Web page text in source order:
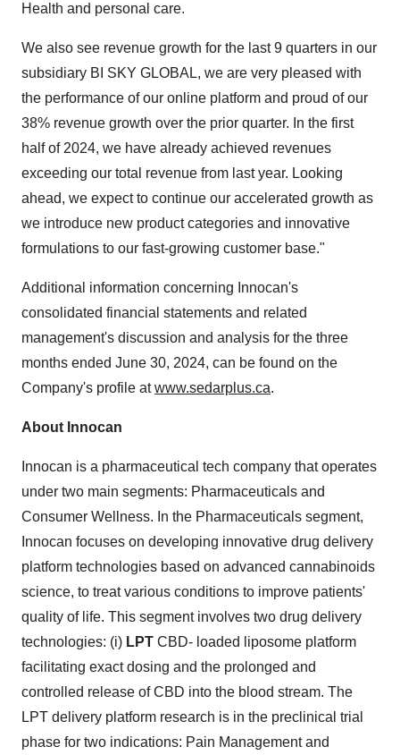
Health and personal care.
We also see revenue growth for the last 9 quarters in our
subsidiary BI SKY GLOBAL, we are very pleased with
the performance of our online platform and proud of our
38% revenue growth over the prior quarter. In the first
half of 2024, we have already achieved revenues
exceeding our total revenue from last year. Looking
ahead, we expect to continue our accelerated growth as
we introduce new product categories and innovative
formulations to our fast-growing customer base."
Additional information concerning Innocan's
consolidated financial statements and related
management's discussion and analysis for the three
months ended June 30, 2024, can be found on the
Company's profile atwww.sedarplus.ca.
About Innocan
Innocan is a pharmaceutical tech company that operates
under two main segments: Pharmaceuticals and
Consumer Wellness. In the Pharmaceuticals segment,
Innocan focuses on developing innovative drug delivery
platform technologies based on advanced cannabinoids
science, to treat various conditions to improve patients'
quality of life. This segment involves two drug delivery
technologies: (i) LPT CBD- loaded liposome platform
facilitating exact dosing and the prolonged and
controlled release of CBD into the blood stream. The
LPT delivery platform research is in the preclinical trial
phase for two indications: Pain Management and